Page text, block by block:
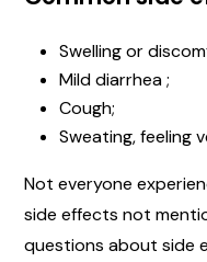
Swelling or
Mild diarrhea ;
Cough;
Sweating, feeling
Not everyone
side effects not
questions about side